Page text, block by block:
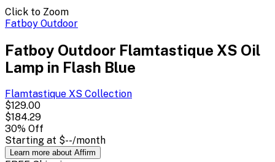
Click to Zoom
Fatboy Outdoor
Fatboy Outdoor Flamtastique XS Oil
Lamp in Flash Blue
Flamtastique XS Collection
$129.00
$184.29
30% Off
Starting at $--/month
Learn more about Affirm